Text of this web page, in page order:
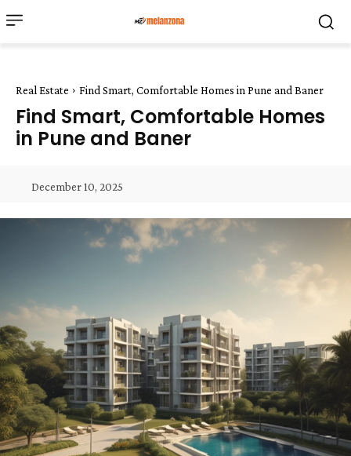
Real Estate Find Smart, Comfortable Homes in Pune and Baner
Find Smart, Comfortable Homes
in Pune and Baner
December 10, 2025